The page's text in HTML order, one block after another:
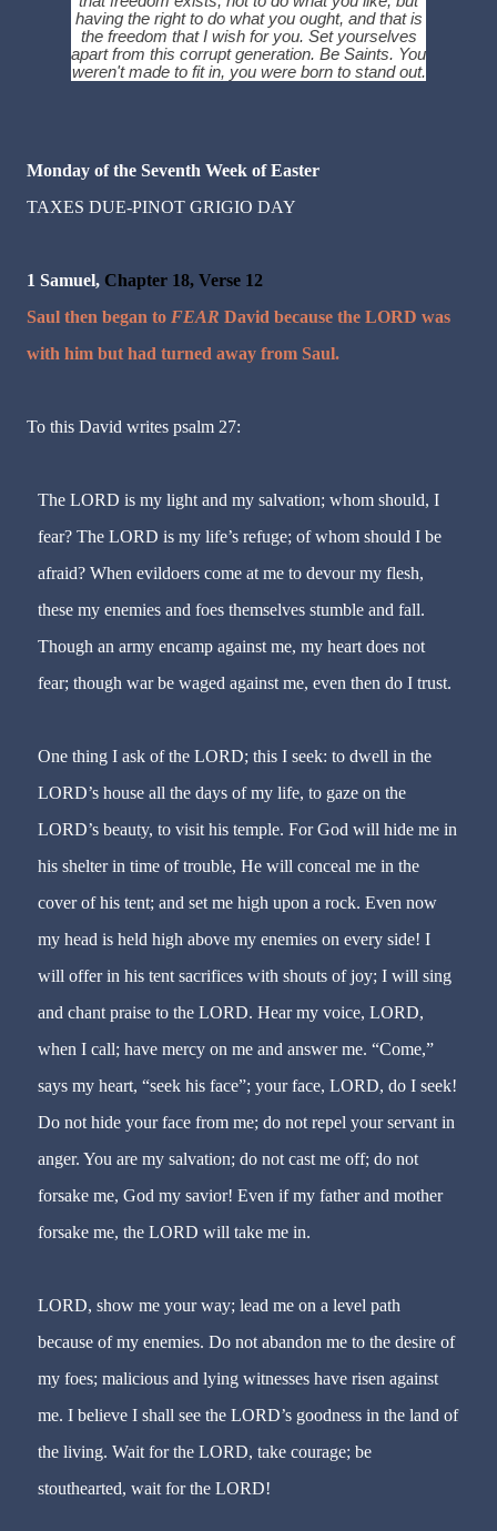
having the right to do what you ought, and that is
the freedom that I wish for you. Set yourselves
apart from this corrupt generation. Be Saints. You
weren't made to fit in, you were born to stand out.
Monday of the Seventh Week of Easter
TAXES DUE-PINOT GRIGIO DAY
1 Samuel, Chapter 18, Verse 12
Saul then began to FEAR David because the LORD was
with him but had turned away from Saul.
To this David writes psalm 27:
The LORD is my light and my salvation; whom should, I
fear? The LORD is my life’s refuge; of whom should I be
afraid? When evildoers come at me to devour my flesh,
these my enemies and foes themselves stumble and fall.
Though an army encamp against me, my heart does not
fear; though war be waged against me, even then do I trust.
One thing I ask of the LORD; this I seek: to dwell in the
LORD’s house all the days of my life, to gaze on the
LORD’s beauty, to visit his temple. For God will hide me in
his shelter in time of trouble, He will conceal me in the
cover of his tent; and set me high upon a rock. Even now
my head is held high above my enemies on every side! I
will offer in his tent sacrifices with shouts of joy; I will sing
and chant praise to the LORD. Hear my voice, LORD,
when I call; have mercy on me and answer me. “Come,”
says my heart, “seek his face”; your face, LORD, do I seek!
Do not hide your face from me; do not repel your servant in
anger. You are my salvation; do not cast me off; do not
forsake me, God my savior! Even if my father and mother
forsake me, the LORD will take me in.
LORD, show me your way; lead me on a level path
because of my enemies. Do not abandon me to the desire of
my foes; malicious and lying witnesses have risen against
me. I believe I shall see the LORD’s goodness in the land of
the living. Wait for the LORD, take courage; be
stouthearted, wait for the LORD!